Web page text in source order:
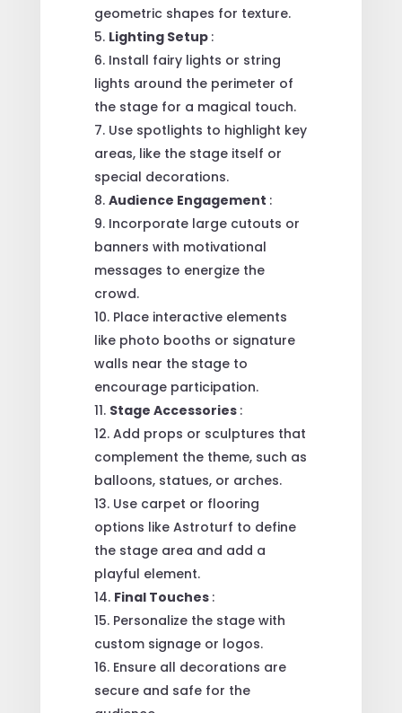
geometric shapes for texture.
Lighting Setup :
Install fairy lights or string
lights around the perimeter of
the stage for a magical touch.
Use spotlights to highlight key
areas, like the stage itself or
special decorations.
Audience Engagement :
Incorporate large cutouts or
banners with motivational
messages to energize the
crowd.
Place interactive elements
like photo booths or signature
walls near the stage to
encourage participation.
Stage Accessories :
Add props or sculptures that
complement the theme, such as
balloons, statues, or arches.
Use carpet or flooring
options like Astroturf to define
the stage area and add a
playful element.
Final Touches :
Personalize the stage with
custom signage or logos.
Ensure all decorations are
secure and safe for the